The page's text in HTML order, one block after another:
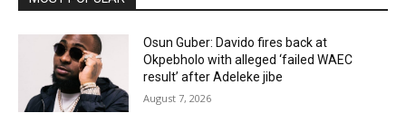
Osun Guber: Davido fires back at
Okpebholo with alleged ‘failed WAEC
result’ after Adeleke jibe
August 7, 2026